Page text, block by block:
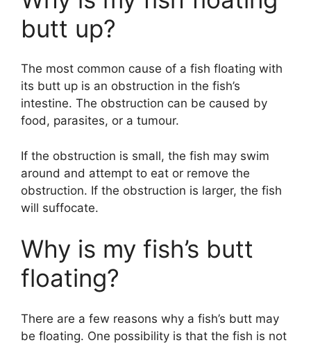
butt up?
The most common cause of a fish floating with
its butt up is an obstruction in the fish’s
intestine. The obstruction can be caused by
food, parasites, or a tumour.
If the obstruction is small, the fish may swim
around and attempt to eat or remove the
obstruction. If the obstruction is larger, the fish
will suffocate.
Why is my fish’s butt
floating?
There are a few reasons why a fish’s butt may
be floating. One possibility is that the fish is not